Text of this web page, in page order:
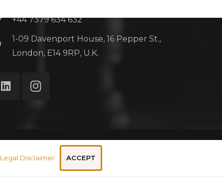
+44 7379 634 632
1-09 Davenport House, 16 Pepper St.,
London, E14 9RP, U.K.
Legal Disclaimer ACCEPT